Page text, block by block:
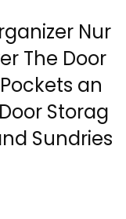
Nur
The Door
an
Storag
Sundries